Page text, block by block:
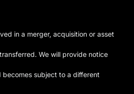
in a merger, acquisition or asset
We will provide notice
becomes subject to a different